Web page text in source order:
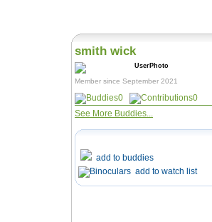
smith wick
Member since September 2021
0
0
See More Buddies...
add to buddies
add to watch list